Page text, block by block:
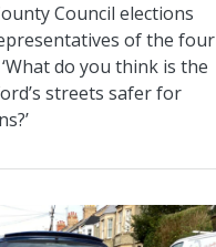
Council elections
of the four
do you think is the
streets safer for